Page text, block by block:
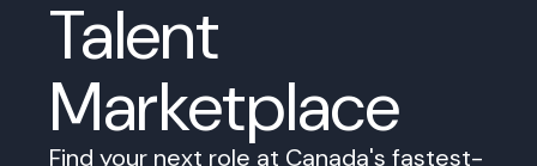
Talent
Marketplace
Find your next role at Canada's fastest-